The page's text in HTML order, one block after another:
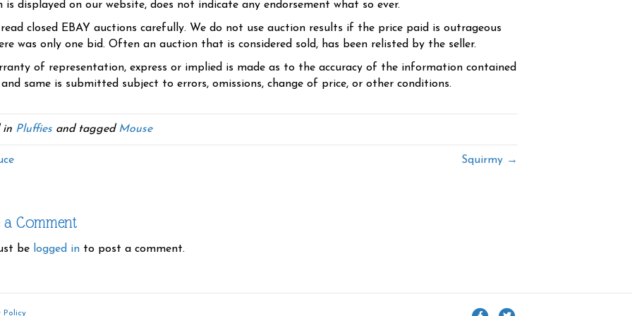
is displayed on our website, does not indicate any endorsement what so ever.
read closed EBAY auctions carefully. We do not use auction results if the price paid is outrageous
was only one bid. Often an auction that is considered sold, has been relisted by the seller.
of representation, express or implied is made as to the accuracy of the information contained
and same is submitted subject to errors, omissions, change of price, or other conditions.
in Pluffies and tagged Mouse
Squirmy →
a Comment
be logged in to post a comment.
Policy